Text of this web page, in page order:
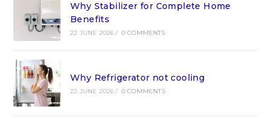
Why Stabilizer for Complete Home
Benefits
22 JUNE 2026 / 0 COMMENTS
Why Refrigerator not cooling
22 JUNE 2026 / 0 COMMENTS